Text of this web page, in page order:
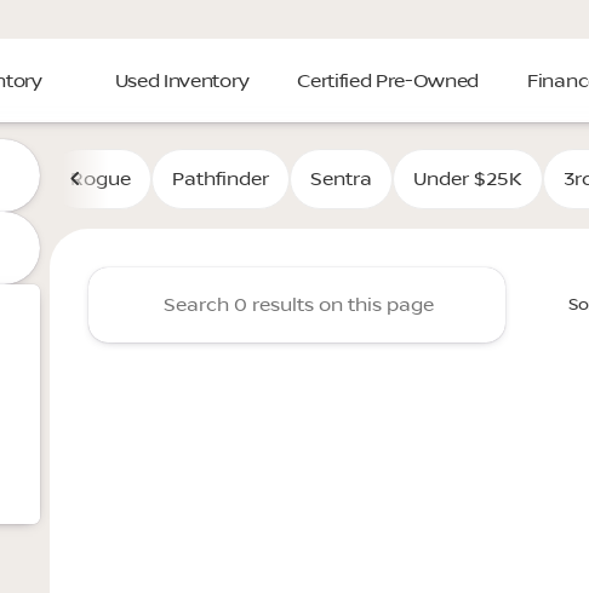
Used Inventory Certified Pre-Owned
Cooper Nissan of
Rogue Pathfinder Sentra Under $25K